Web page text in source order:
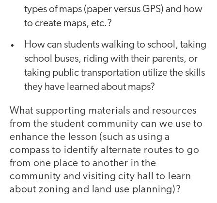
types of maps (paper versus GPS) and how
to create maps, etc.?
How can students walking to school, taking
school buses, riding with their parents, or
taking public transportation utilize the skills
they have learned about maps?
What supporting materials and resources
from the student community can we use to
enhance the lesson (such as using a
compass to identify alternate routes to go
from one place to another in the
community and visiting city hall to learn
about zoning and land use planning)?